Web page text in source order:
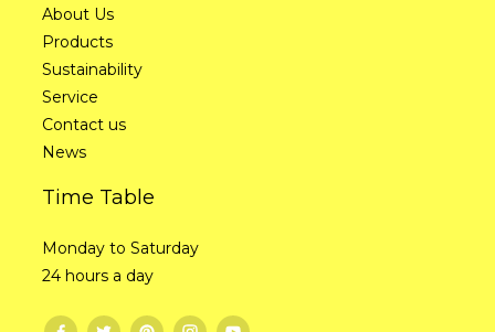
About Us
Products
Sustainability
Service
Contact us
News
Time Table
Monday to Saturday
24 hours a day